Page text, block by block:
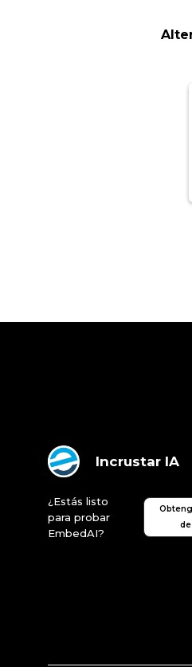
Incrustar IA
¿Estás listo
para probar
EmbedAI?